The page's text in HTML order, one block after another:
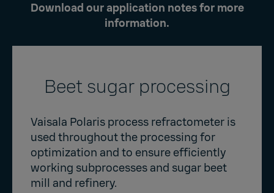
Download our application notes for more
information.
Beet sugar processing
Vaisala Polaris process refractometer is
used throughout the processing for
optimization and to ensure efficiently
working subprocesses and sugar beet
mill and refinery.